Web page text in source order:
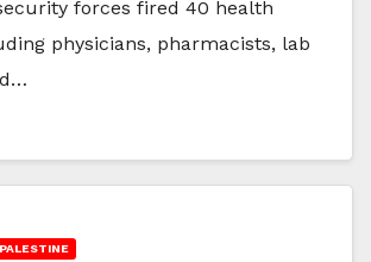
forces fired 40 health
physicians, pharmacists, lab
PALESTINE